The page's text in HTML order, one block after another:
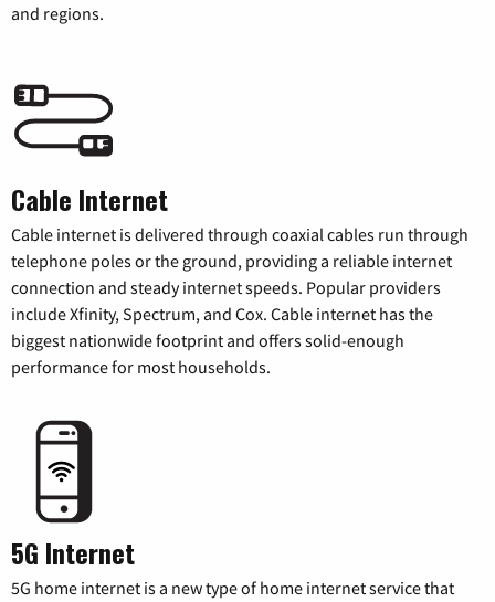
and regions.
Cable Internet
Cable internet is delivered through coaxial cables run through
telephone poles or the ground, providing a reliable internet
connection and steady internet speeds. Popular providers
include Xfinity, Spectrum, and Cox. Cable internet has the
biggest nationwide footprint and offers solid-enough
performance for most households.
5G Internet
5G home internet is a new type of home internet service that